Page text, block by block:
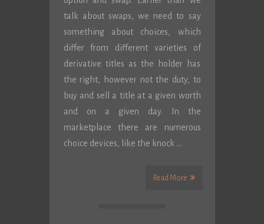
talk about swaps, we need to say
something about choices, which
differ from different varieties of
derivative titles as the holder has
the right, however not the duty, to
buy and sell a title at a given worth
and on a given day. In the
marketplace there are numerous
choice devices, like the knock …
Read More